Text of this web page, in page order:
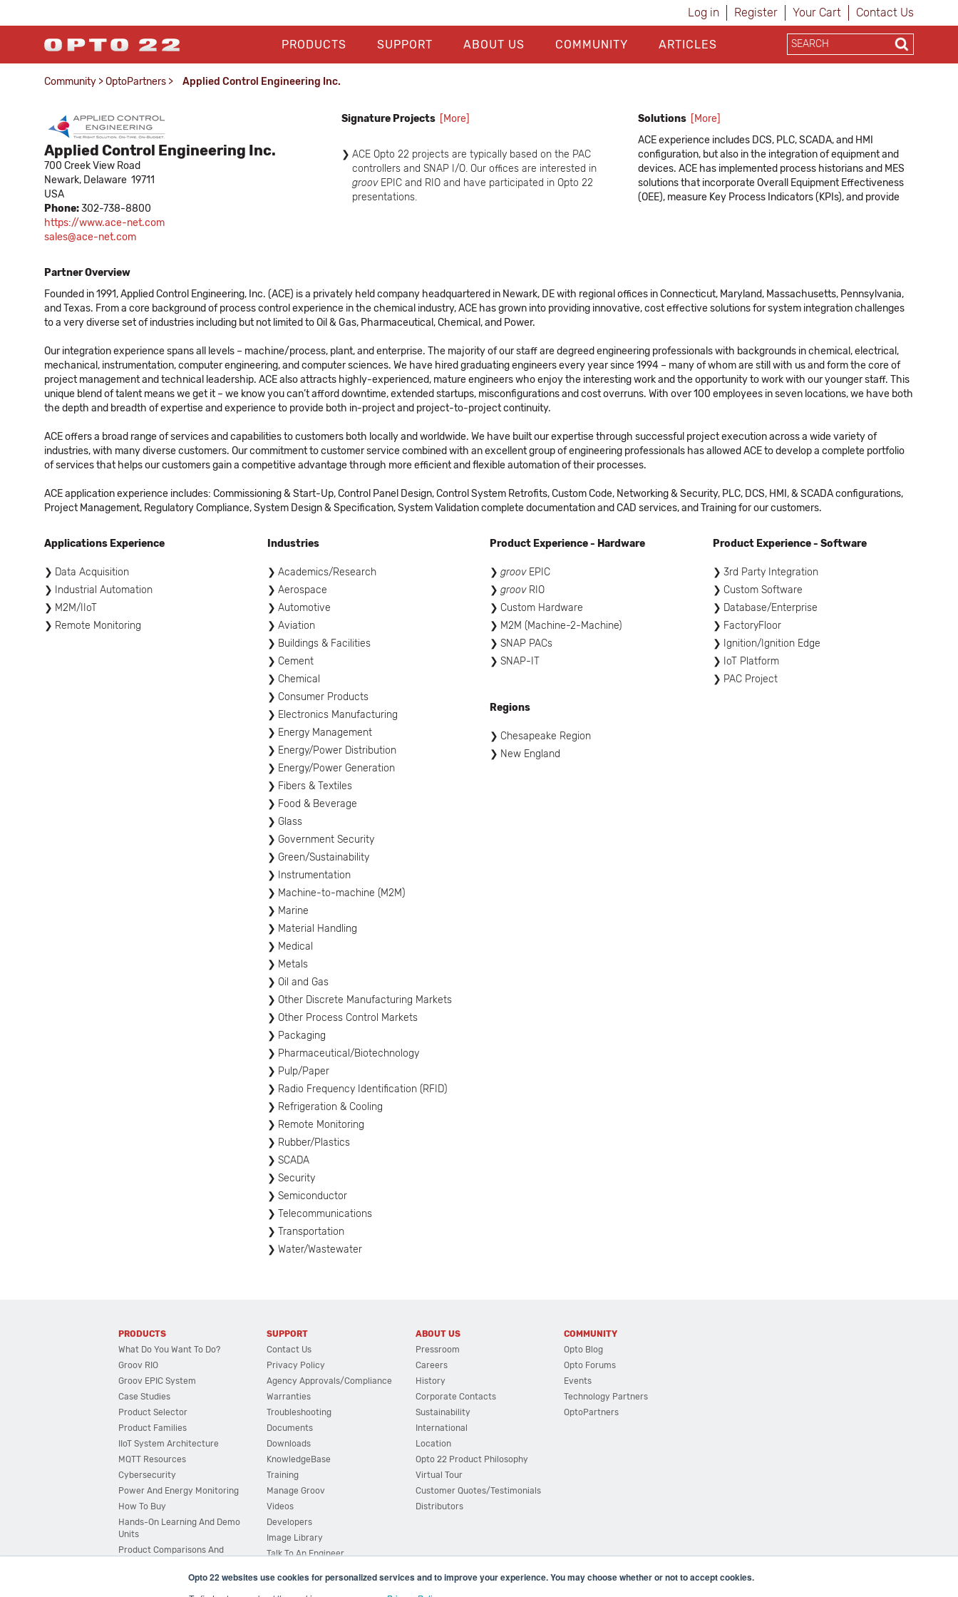
Opto 22 websites use cookies for personalized services and to improve your experience. You may choose whether or not to accept cookies.
Log in Register Your Cart Contact Us
PRODUCTS SUPPORT ABOUT US COMMUNITY ARTICLES
Community >OptoPartners > Applied Control Engineering Inc.
Applied Control Engineering Inc.
700 Creek View Road
Newark, Delaware 19711
USA
Phone:302-738-8800
https://www.ace-net.com
sales@ace-net.com
Signature Projects[More]
ACE Opto 22 projects are typically based on the PAC
controllers and SNAP I/O. Our offices are interested in
groovEPIC and RIO and have participated in Opto 22
presentations.
Healthineers in Newark.
ACE did a Cryro Tech Job which included a number of
352 panels for a Helium system with Opto 22 to isolate
ACE did a project that used the Opto 22 G4 modules for
APACS relay MTAs for the Modular Marshalled termination
assemblies.
Solutions [More]
ACE experience includes DCS, PLC, SCADA, and HMI
configuration, but also in the integration of equipment and
devices. ACE has implemented process historians and MES
solutions that incorporate Overall Equipment Effectiveness
(OEE), measure Key Process Indicators (KPIs), and provide
ACE provides services that include:
Building Automation
Combustion Control/BMS
Compressor Controls
Cybersecurity
Legacy System Evaluation & Migration
Plant Efficiency & Reporting
Regulated System Design & Validation
Partner Overview
Founded in 1991, Applied Control Engineering, Inc. (ACE) is a privately held company headquartered in Newark, DE with regional offices in Connecticut, Maryland, Massachusetts, Pennsylvania,
and Texas. From a core background of process control experience in the chemical industry, ACE has grown into providing innovative, cost effective solutions for system integration challenges
to a very diverse set of industries including but not limited to Oil & Gas, Pharmaceutical, Chemical, and Power.
Our integration experience spans all levels – machine/process, plant, and enterprise. The majority of our staff are degreed engineering professionals with backgrounds in chemical, electrical,
mechanical, instrumentation, computer engineering, and computer sciences. We have hired graduating engineers every year since 1994 – many of whom are still with us and form the core of
project management and technical leadership. ACE also attracts highly-experienced, mature engineers who enjoy the interesting work and the opportunity to work with our younger staff. This
unique blend of talent means we get it – we know you can’t afford downtime, extended startups, misconfigurations and cost overruns. With over 100 employees in seven locations, we have both
the depth and breadth of expertise and experience to provide both in-project and project-to-project continuity.
ACE offers a broad range of services and capabilities to customers both locally and worldwide. We have built our expertise through successful project execution across a wide variety of
industries, with many diverse customers. Our commitment to customer service combined with an excellent group of engineering professionals has allowed ACE to develop a complete portfolio
of services that helps our customers gain a competitive advantage through more efficient and flexible automation of their processes.
ACE application experience includes: Commissioning & Start-Up, Control Panel Design, Control System Retrofits, Custom Code, Networking & Security, PLC, DCS, HMI, & SCADA configurations,
Project Management, Regulatory Compliance, System Design & Specification, System Validation complete documentation and CAD services, and Training for our customers.
Applications Experience
Data Acquisition
Industrial Automation
M2M/IIoT
Remote Monitoring
Industries
Academics/Research
Aerospace
Automotive
Aviation
Buildings & Facilities
Cement
Chemical
Consumer Products
Electronics Manufacturing
Energy Management
Energy/Power Distribution
Energy/Power Generation
Fibers & Textiles
Food & Beverage
Glass
Government Security
Green/Sustainability
Instrumentation
Machine-to-machine (M2M)
Marine
Material Handling
Medical
Metals
Oil and Gas
Other Discrete Manufacturing Markets
Other Process Control Markets
Packaging
Pharmaceutical/Biotechnology
Pulp/Paper
Radio Frequency Identification (RFID)
Refrigeration & Cooling
Remote Monitoring
Rubber/Plastics
SCADA
Security
Semiconductor
Telecommunications
Transportation
Water/Wastewater
Product Experience - Hardware
groovEPIC
groovRIO
Custom Hardware
M2M (Machine-2-Machine)
SNAP PACs
SNAP-IT
Product Experience - Software
3rd Party Integration
Custom Software
Database/Enterprise
FactoryFloor
Ignition/Ignition Edge
IoT Platform
PAC Project
Regions
Chesapeake Region
New England
PRODUCTS
What Do You Want To Do?
Groov RIO
Groov EPIC System
Case Studies
Product Selector
Product Families
IIoT System Architecture
MQTT Resources
Cybersecurity
Power And Energy Monitoring
How To Buy
Hands-On Learning And Demo
Units
Product Comparisons And
System Configurator
SUPPORT
Contact Us
Privacy Policy
Agency Approvals/Compliance
Warranties
Troubleshooting
Documents
Downloads
KnowledgeBase
Training
Manage Groov
Videos
Developers
Image Library
Talk To An Engineer
ABOUT US
Pressroom
Careers
History
Corporate Contacts
Sustainability
International
Location
Opto 22 Product Philosophy
Virtual Tour
Customer Quotes/Testimonials
Distributors
COMMUNITY
Opto Blog
Opto Forums
Events
Technology Partners
OptoPartners